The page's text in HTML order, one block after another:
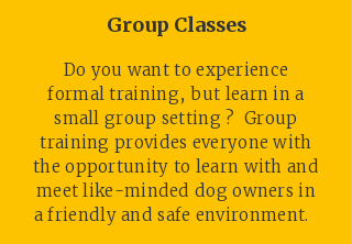
Group Classes
Do you want to experience
formal training, but learn in a
small group setting ? Group
training provides everyone with
the opportunity to learn with and
meet like-minded dog owners in
a friendly and safe environment.